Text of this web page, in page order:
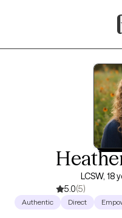
LCSW, 18
5.0(5)
Authentic Direct